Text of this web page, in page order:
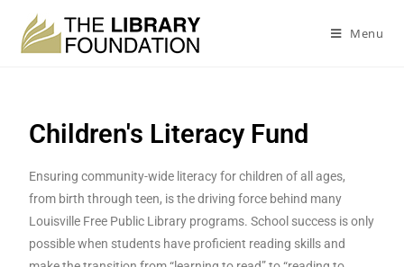
Menu
Children's Literacy Fund
Ensuring community-wide literacy for children of all ages,
from birth through teen, is the driving force behind many
Louisville Free Public Library programs. School success is only
possible when students have proficient reading skills and